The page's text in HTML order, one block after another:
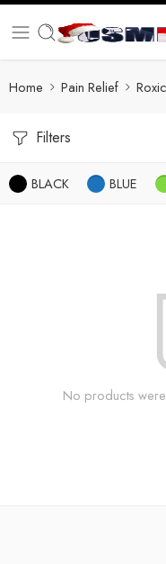
Home Pain Relief
Filters
BLACK BLUE
No products